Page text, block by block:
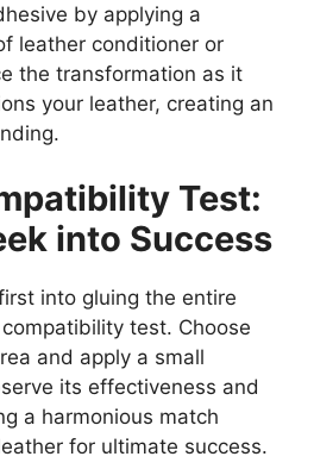
by applying a
leather conditioner or
the transformation as it
your leather, creating an
Test:
into Success
into gluing the entire
test. Choose
and apply a small
its effectiveness and
a harmonious match
for ultimate success.